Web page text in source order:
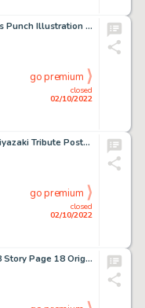
Jim Woodring Pleased As Punch Illustration Original Art (2001)....
closed
02/10/2022
go premium
Chrissie Zullo - Hayao Miyazaki Tribute Poster Illustration Original Art and Signed Print (2014)....
closed
02/10/2022
go premium
Steve Dillon Preacher #8 Story Page 18 Original Art (DC/Vertigo, 1995)....